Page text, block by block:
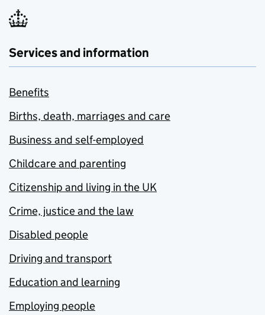
Services and information
Benefits
Births, death, marriages and care
Business and self-employed
Childcare and parenting
Citizenship and living in the UK
Crime, justice and the law
Disabled people
Driving and transport
Education and learning
Employing people